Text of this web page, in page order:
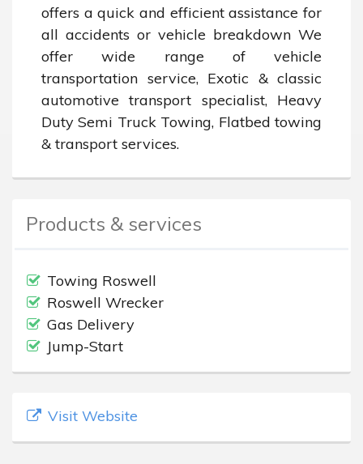
offers a quick and efficient assistance for
all accidents or vehicle breakdown We
offer wide range of vehicle
transportation service, Exotic & classic
automotive transport specialist, Heavy
Duty Semi Truck Towing, Flatbed towing
& transport services.
Products & services
Towing Roswell
Roswell Wrecker
Gas Delivery
Jump-Start
Visit Website